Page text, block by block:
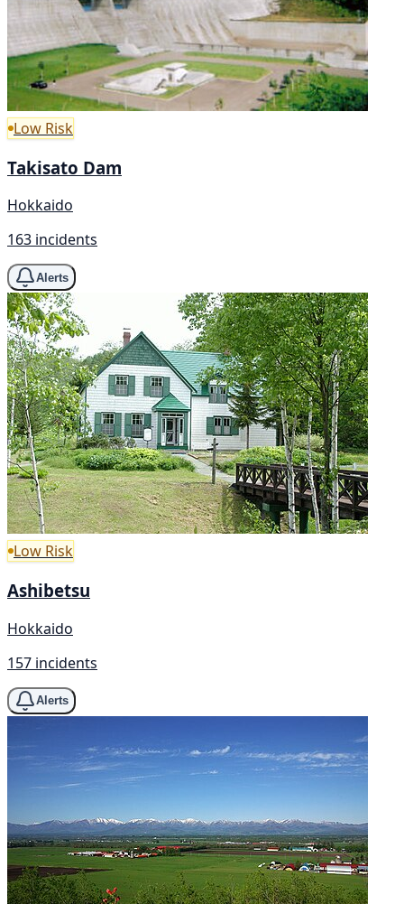
Low Risk
Takisato Dam
Hokkaido
163 incidents
Alerts
Low Risk
Ashibetsu
Hokkaido
157 incidents
Alerts